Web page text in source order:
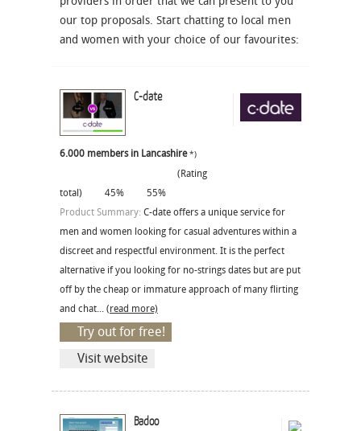
our top proposals. Start chatting to local men
and women with your choice of our favourites:
C-date
6.000 members in Lancashire*)
(Rating
total)
45%
55%
Product Summary: C-date offers a unique service for
men and women looking for casual adventures within a
discreet and respectful environment. It is the perfect
alternative if you looking for no-strings dates but are put
off by the cheap or immature approach of many flirting
and chat... (read more)
Try out for free!
Visit website
Badoo